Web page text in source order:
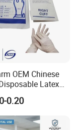
OEM Chinese
Latex
Medical
with CE
Medical Supplies
0.20